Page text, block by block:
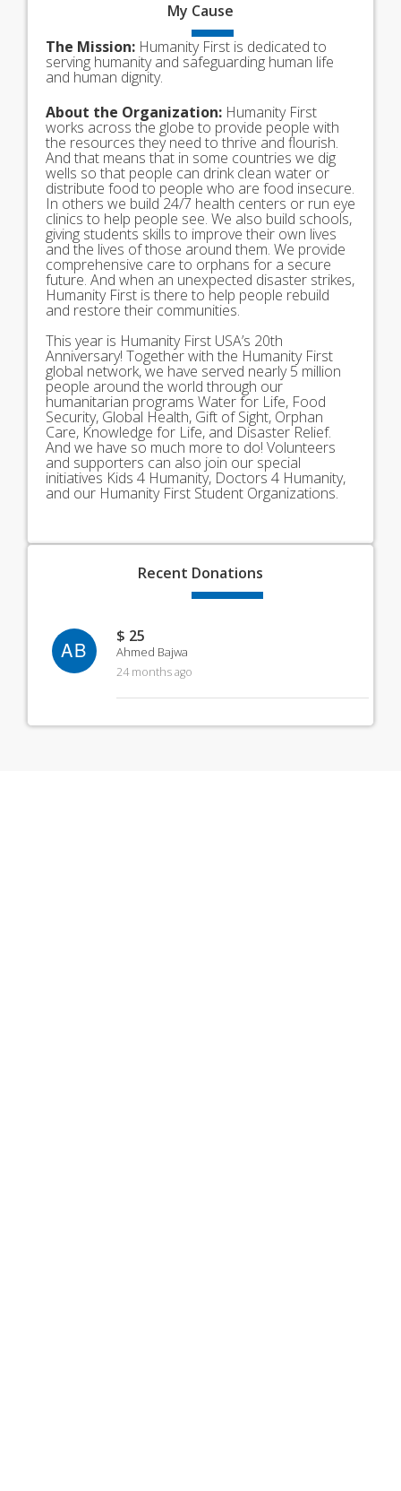
My Cause
The Mission: Humanity First is dedicated to
serving humanity and safeguarding human life
and human dignity.
About the Organization: Humanity First
works across the globe to provide people with
the resources they need to thrive and flourish.
And that means that in some countries we dig
wells so that people can drink clean water or
distribute food to people who are food insecure.
In others we build 24/7 health centers or run eye
clinics to help people see. We also build schools,
giving students skills to improve their own lives
and the lives of those around them. We provide
comprehensive care to orphans for a secure
future. And when an unexpected disaster strikes,
Humanity First is there to help people rebuild
and restore their communities.
This year is Humanity First USA’s 20th
Anniversary! Together with the Humanity First
global network, we have served nearly 5 million
people around the world through our
humanitarian programs Water for Life, Food
Security, Global Health, Gift of Sight, Orphan
Care, Knowledge for Life, and Disaster Relief.
And we have so much more to do! Volunteers
and supporters can also join our special
initiatives Kids 4 Humanity, Doctors 4 Humanity,
and our Humanity First Student Organizations.
Recent Donations
AB
$ 25
Ahmed Bajwa
24 months ago